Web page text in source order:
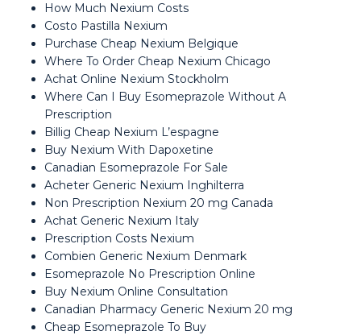
How Much Nexium Costs
Costo Pastilla Nexium
Purchase Cheap Nexium Belgique
Where To Order Cheap Nexium Chicago
Achat Online Nexium Stockholm
Where Can I Buy Esomeprazole Without A
Prescription
Billig Cheap Nexium L’espagne
Buy Nexium With Dapoxetine
Canadian Esomeprazole For Sale
Acheter Generic Nexium Inghilterra
Non Prescription Nexium 20 mg Canada
Achat Generic Nexium Italy
Prescription Costs Nexium
Combien Generic Nexium Denmark
Esomeprazole No Prescription Online
Buy Nexium Online Consultation
Canadian Pharmacy Generic Nexium 20 mg
Cheap Esomeprazole To Buy